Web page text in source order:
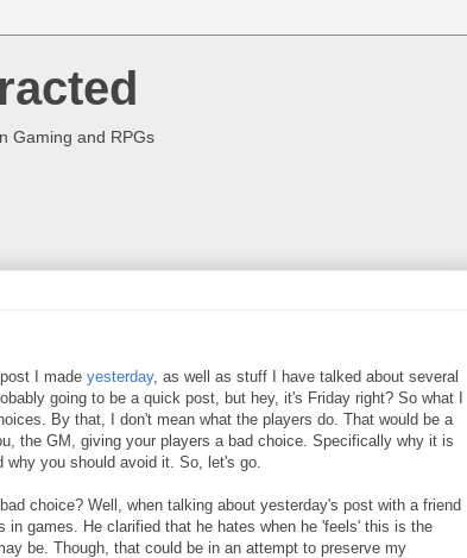
Gaming and RPGs
I made yesterday, as well as stuff I have talked about several
going to be a quick post, but hey, it's Friday right? So what I
By that, I don't mean what the players do. That would be a
the GM, giving your players a bad choice. Specifically why it is
why you should avoid it. So, let's go.
choice? Well, when talking about yesterday's post with a friend
in games. He clarified that he hates when he 'feels' this is the
be. Though, that could be in an attempt to preserve my